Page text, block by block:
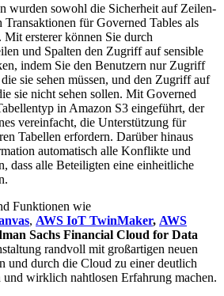
wurden sowohl die Sicherheit auf Zeilen-
Transaktionen für Governed Tables als
Mit ersterer können Sie durch
und Spalten den Zugriff auf sensible
indem Sie den Benutzern nur Zugriff
sie sehen müssen, und den Zugriff auf
sie nicht sehen sollen. Mit Governed
in Amazon S3 eingeführt, der
vereinfacht, die Unterstützung für
Tabellen erfordern. Darüber hinaus
automatisch alle Konflikte und
dass alle Beteiligten eine einheitliche
Funktionen wie
, AWS IoT TwinMaker, AWS
Sachs Financial Cloud for Data
randvoll mit großartigen neuen
und durch die Cloud zu einer deutlich
und wirklich nahtlosen Erfahrung machen.